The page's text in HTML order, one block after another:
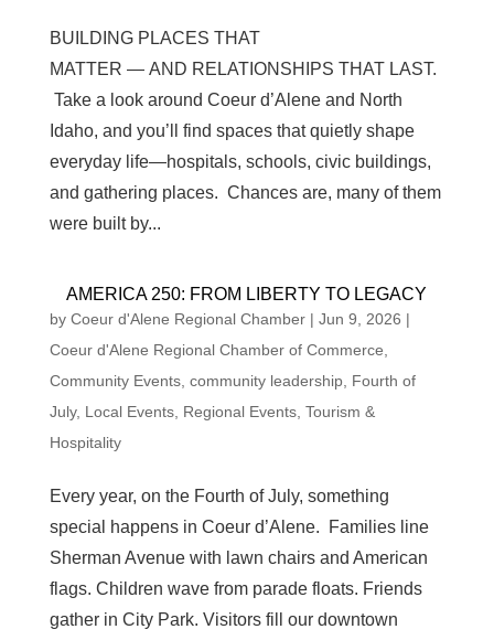
BUILDING PLACES THAT
MATTER — AND RELATIONSHIPS THAT LAST.
Take a look around Coeur d’Alene and North
Idaho, and you’ll find spaces that quietly shape
everyday life—hospitals, schools, civic buildings,
and gathering places. Chances are, many of them
were built by...
AMERICA 250: FROM LIBERTY TO LEGACY
by Coeur d'Alene Regional Chamber| Jun 9, 2026 |
Coeur d'Alene Regional Chamber of Commerce
Community Events, community leadership, Fourth of
July, Local Events, Regional Events, Tourism &
Hospitality
Every year, on the Fourth of July, something
special happens in Coeur d’Alene. Families line
Sherman Avenue with lawn chairs and American
flags. Children wave from parade floats. Friends
gather in City Park. Visitors fill our downtown